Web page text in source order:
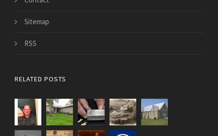
Sitemap
RSS
RELATED POSTS